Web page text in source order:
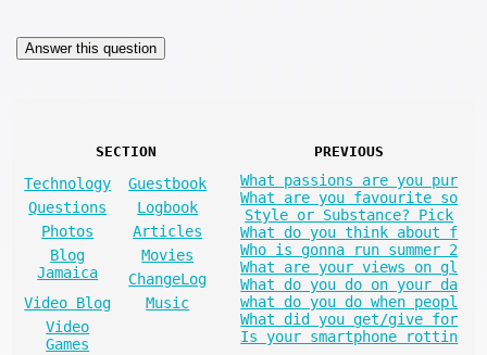
SECTION
Technology
Guestbook
Questions
Logbook
Photos
Articles
Blog
Jamaica
Movies
ChangeLog
Video Blog
Music
Video
Games
PREVIOUS
What passions are you pur
What are you favourite so
Style or Substance? Pick
What do you think about f
Who is gonna run summer 2
What are your views on gl
What do you do on your da
what do you do when peopl
What did you get/give for
Is your smartphone rottin